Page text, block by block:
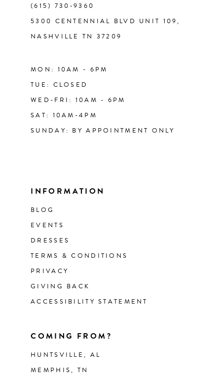
(615) 730‑9360
5300 CENTENNIAL BLVD UNIT 109,
NASHVILLE TN 37209
MON: 10AM - 6PM
TUE: CLOSED
WED-FRI: 10AM - 6PM
SAT: 10AM-4PM
SUNDAY: BY APPOINTMENT ONLY
INFORMATION
BLOG
EVENTS
DRESSES
TERMS & CONDITIONS
PRIVACY
GIVING BACK
ACCESSIBILITY STATEMENT
COMING FROM?
HUNTSVILLE, AL
MEMPHIS, TN